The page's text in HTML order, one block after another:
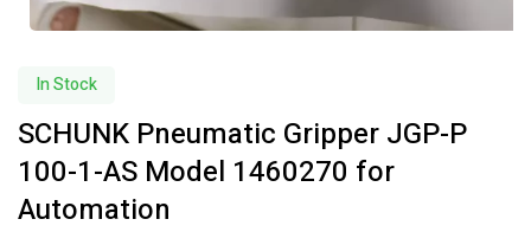
In Stock
SCHUNK Pneumatic Gripper JGP-P
100-1-AS Model 1460270 for
Automation